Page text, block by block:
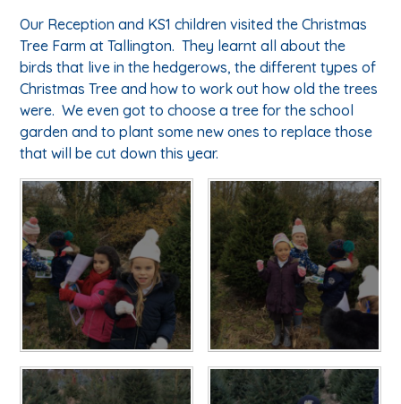
Our Reception and KS1 children visited the Christmas
Tree Farm at Tallington. They learnt all about the
birds that live in the hedgerows, the different types of
Christmas Tree and how to work out how old the trees
were. We even got to choose a tree for the school
garden and to plant some new ones to replace those
that will be cut down this year.